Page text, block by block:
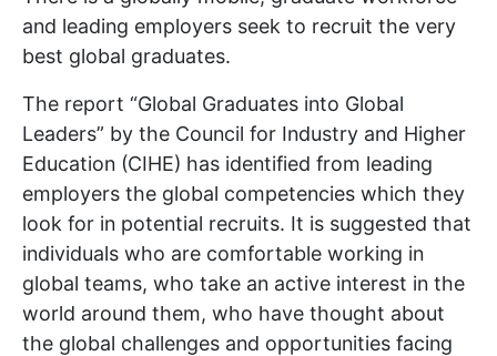
and leading employers seek to recruit the very
best global graduates.
The report “Global Graduates into Global
Leaders” by the Council for Industry and Higher
Education (CIHE) has identified from leading
employers the global competencies which they
look for in potential recruits. It is suggested that
individuals who are comfortable working in
global teams, who take an active interest in the
world around them, who have thought about
the global challenges and opportunities facing